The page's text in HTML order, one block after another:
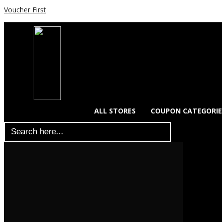
Voucher First
ALL STORES COUPON